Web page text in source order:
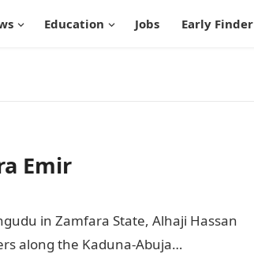
Education Jobs Early Finder
Emir
in Zamfara State, Alhaji Hassan
along the Kaduna-Abuja…